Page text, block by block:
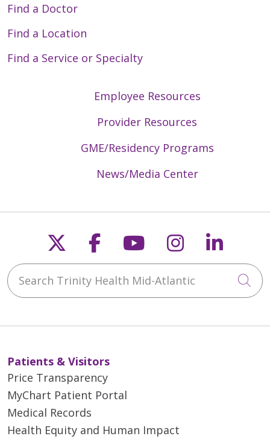
Find a Doctor
Find a Location
Find a Service or Specialty
Employee Resources
Provider Resources
GME/Residency Programs
News/Media Center
Follow us on X
Follow us on
Follow us on
Follow us
Search Trinity Health Mid-Atlantic
Patients & Visitors
Price Transparency
MyChart Patient Portal
Medical Records
Health Equity and Human Impact